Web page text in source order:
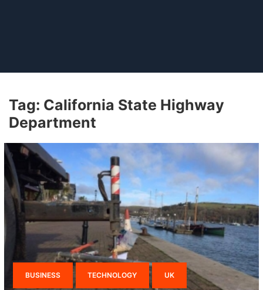
Tag: California State Highway
Department
BUSINESS TECHNOLOGY UK